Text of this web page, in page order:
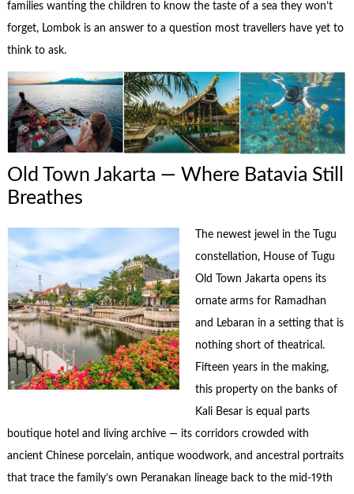
families wanting the children to know the taste of a sea they won’t
forget, Lombok is an answer to a question most travellers have yet to
think to ask.
Old Town Jakarta — Where Batavia Still
Breathes
The newest jewel in the Tugu
constellation, House of Tugu
Old Town Jakarta opens its
ornate arms for Ramadhan
and Lebaran in a setting that is
nothing short of theatrical.
Fifteen years in the making,
this property on the banks of
Kali Besar is equal parts
boutique hotel and living archive — its corridors crowded with
ancient Chinese porcelain, antique woodwork, and ancestral portraits
that trace the family’s own Peranakan lineage back to the mid-19th